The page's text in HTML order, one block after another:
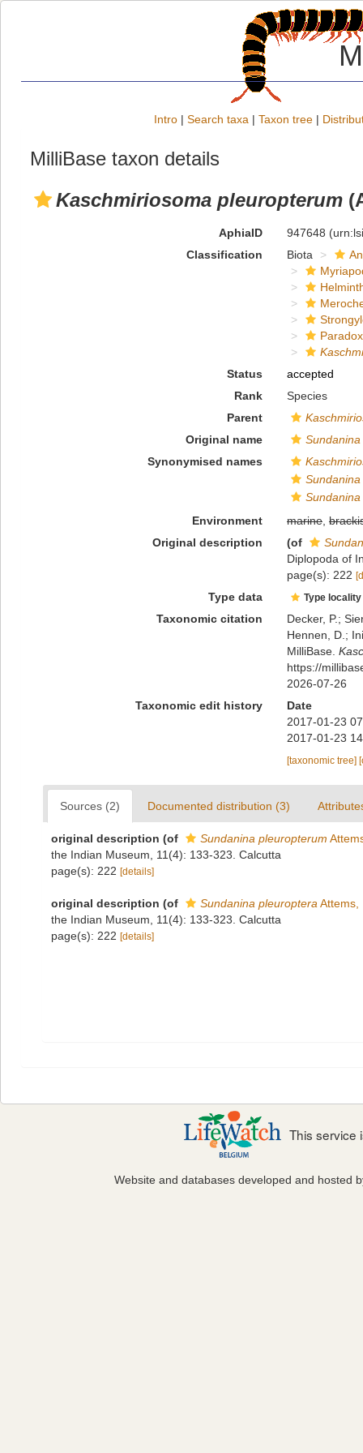
Intro | Search taxa | Taxon tree |
MilliBase taxon details
Kaschmiriosoma pleuropterum
AphiaID 947648
Classification
Biota
Status
accepted
Rank
Species
Parent
Original name
Synonymised names
Environment
marine,
Original description
(of
Diplopoda of
page(s): 222
Type data Type
Taxonomic citation
Decker, P.;
Hennen, D.;
MilliBase.
https://
2026-07-26
Taxonomic edit history
Date
2017-01-23
2017-01-23
[taxonomic tree]
Sources (2) Documented distribution (3)
original description (of Sundanina pleuropterum
the Indian Museum, 11(4): 133-323. Calcutta
page(s): 222 [details]
original description (of Sundanina pleuroptera Attems,
the Indian Museum, 11(4): 133-323. Calcutta
page(s): 222 [details]
This service
Website and databases developed and hosted